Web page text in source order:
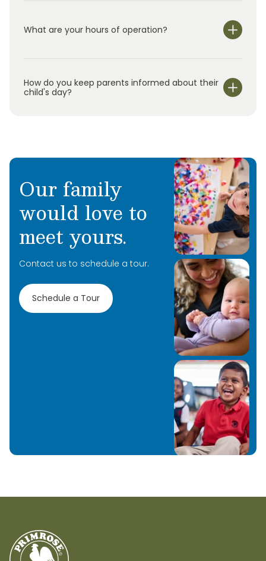
What are your hours of operation?
6:30 pm.
How do you keep parents informed about their
child's day?
Our family
would love to
meet yours.
Contact us to schedule a tour.
Schedule a Tour